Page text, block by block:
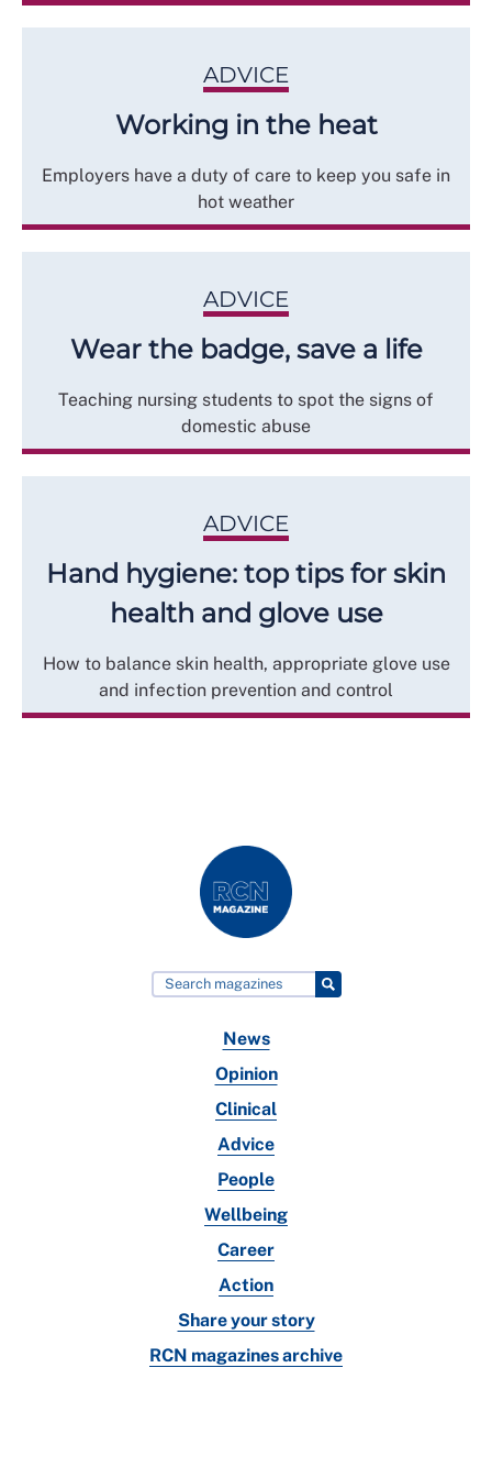
ADVICE
Working in the heat
Employers have a duty of care to keep you safe in
hot weather
ADVICE
Wear the badge, save a life
Teaching nursing students to spot the signs of
domestic abuse
ADVICE
Hand hygiene: top tips for skin
health and glove use
How to balance skin health, appropriate glove use
and infection prevention and control
News
Opinion
Clinical
Advice
People
Wellbeing
Career
Action
Share your story
RCN magazines archive